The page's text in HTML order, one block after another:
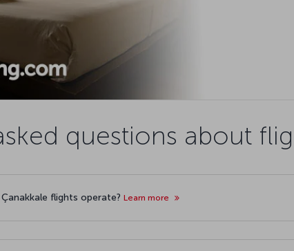
questions about
flights operate? Learn more